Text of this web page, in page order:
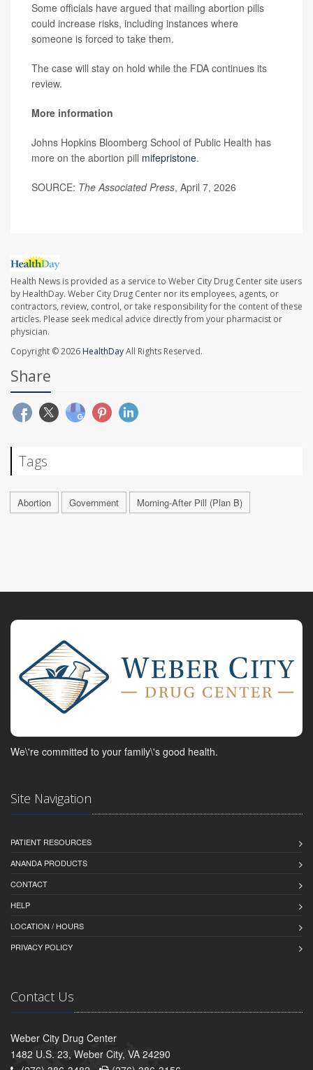
Some officials have argued that mailing abortion pills
could increase risks, including instances where
someone is forced to take them.
The case will stay on hold while the FDA continues its
review.
More information
Johns Hopkins Bloomberg School of Public Health has
more on the abortion pill mifepristone.
SOURCE: The Associated Press, April 7, 2026
Health News is provided as a service to Weber City Drug Center site users
by HealthDay. Weber City Drug Center nor its employees, agents, or
contractors, review, control, or take responsibility for the content of these
articles. Please seek medical advice directly from your pharmacist or
physician.
Copyright © 2026 HealthDayAll Rights Reserved.
Share
Tags
Abortion Government Morning-After Pill (Plan B)
We\'re committed to your family\'s good health.
Site Navigation
PATIENT RESOURCES
ANANDA PRODUCTS
CONTACT
HELP
LOCATION / HOURS
PRIVACY POLICY
Contact Us
Weber City Drug Center
1482 U.S. 23, Weber City, VA 24290